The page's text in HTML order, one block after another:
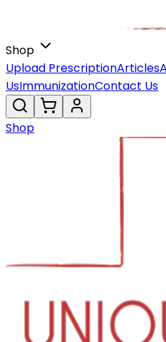
Shop
Upload PrescriptionArticles
UsImmunizationContact Us
Shop